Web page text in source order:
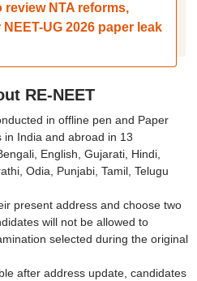
review NTA reforms,
UG 2026 paper leak
RE-NEET
in offline pen and Paper
in India and abroad in 13
English, Gujarati, Hindi,
Odia, Punjabi, Tamil, Telugu
present address and choose two
will not be allowed to
selected during the original
after address update, candidates